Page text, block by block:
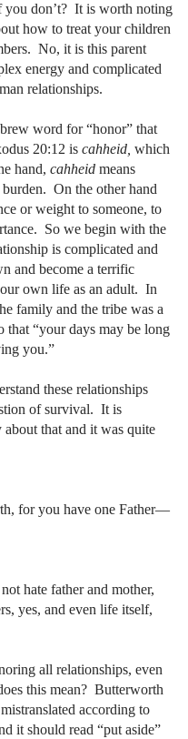
don’t? It is worth noting
how to treat your children
No, it is this parent
energy and complicated
relationships.
word for “honor” that
20:12 is cahheid, which
hand, cahheid means
On the other hand
or weight to someone, to
So we begin with the
is complicated and
and become a terrific
own life as an adult. In
family and the tribe was a
that “your days may be long
you.”
these relationships
of survival. It is
about that and it was quite
for you have one Father—
hate father and mother,
yes, and even life itself,
all relationships, even
this mean? Butterworth
according to
it should read “put aside”